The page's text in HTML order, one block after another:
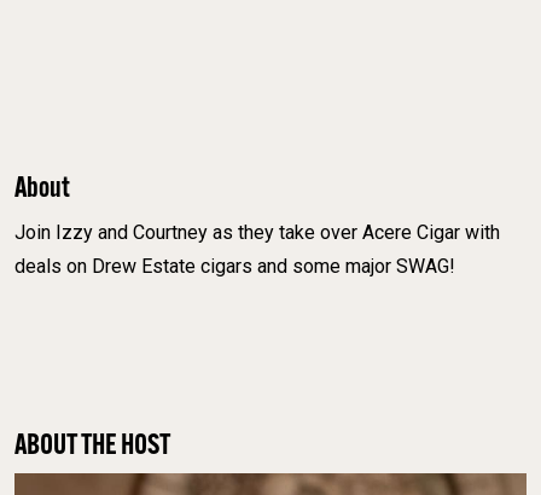
About
Join Izzy and Courtney as they take over Acere Cigar with
deals on Drew Estate cigars and some major SWAG!
ABOUT THE HOST